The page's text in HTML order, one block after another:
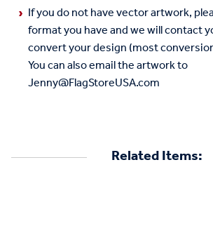
If you do not have vector artwork,
format you have and we will contact
convert your design (most
You can also email the artwork to
Jenny@FlagStoreUSA.com
Related Items: